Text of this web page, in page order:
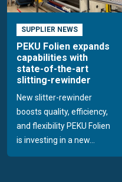
SUPPLIER NEWS
PEKU Folien expands
capabilities with
state-of-the-art
slitting-rewinder
New slitter-rewinder
boosts quality, efficiency,
and flexibility PEKU Folien
is investing in a new...